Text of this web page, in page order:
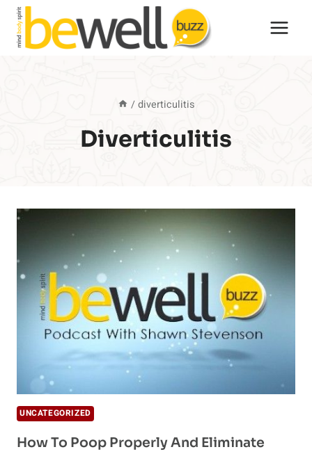
Skip
content
/ diverticulitis
Diverticulitis
UNCATEGORIZED
How To Poop Properly And Eliminate